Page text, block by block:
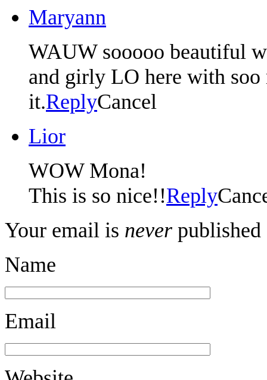
Maryann
WAUW sooooo beautiful
and girly LO here with soo
it.ReplyCancel
Lior
WOW Mona!
This is so nice!!Reply
Your email is never published
Name
Email